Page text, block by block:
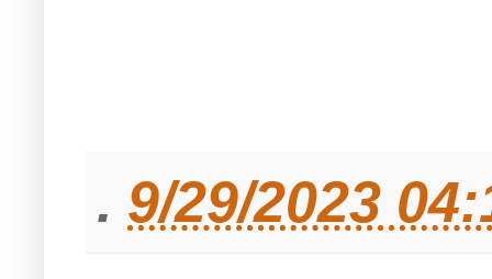
. 9/29/2023